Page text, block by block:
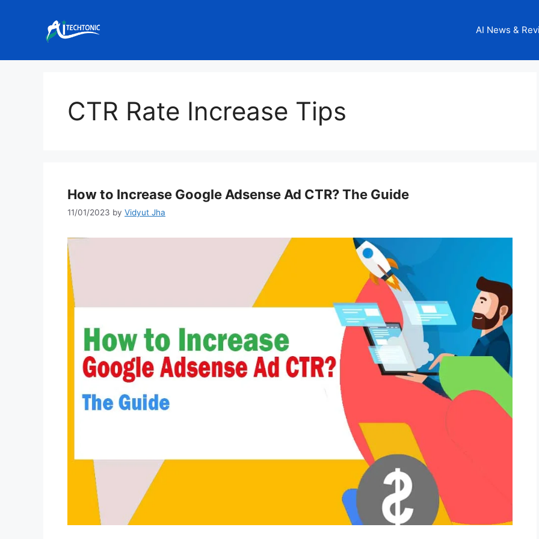
AI News &
CTR Rate Increase Tips
How to Increase Google Adsense Ad CTR? The Guide
11/01/2023 by Vidyut Jha